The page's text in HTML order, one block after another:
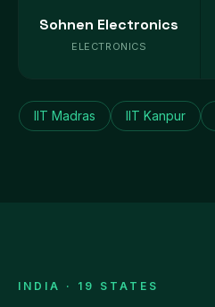
Sohnen Electronics
ELECTRONICS
IIT Madras IIT Kanpur
INDIA · 19 STATES